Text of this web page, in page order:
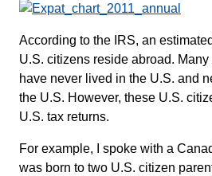
According to the IRS, an
U.S. citizens reside abroad.
have never lived in the U.S. and
the U.S. However, these U.S.
U.S. tax returns.
For example, I spoke with a
was born to two U.S. citizen